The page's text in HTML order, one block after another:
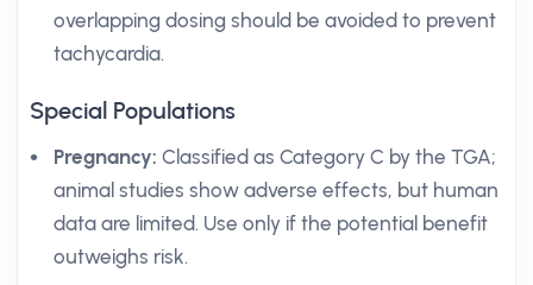
overlapping dosing should be avoided to prevent
tachycardia.
Special Populations
Pregnancy: Classified as Category C by the TGA;
animal studies show adverse effects, but human
data are limited. Use only if the potential benefit
outweighs risk.